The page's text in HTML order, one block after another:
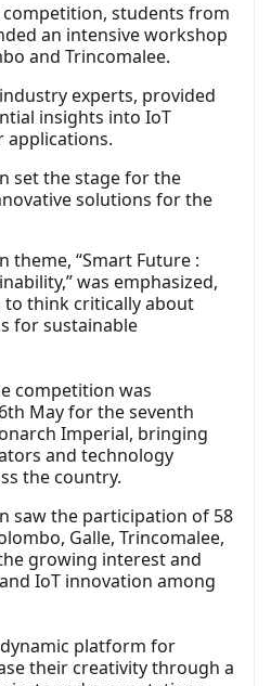
students from
an intensive workshop
and Trincomalee.
experts, provided
insights into IoT
applications.
set the stage for the
solutions for the
theme, “Smart Future :
was emphasized,
think critically about
for sustainable
competition was
May for the seventh
Imperial, bringing
and technology
the country.
saw the participation of 58
Galle, Trincomalee,
growing interest and
IoT innovation among
platform for
their creativity through a